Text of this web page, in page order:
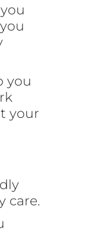
you
your
care.